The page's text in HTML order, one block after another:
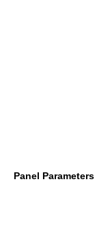
Panel Parameters